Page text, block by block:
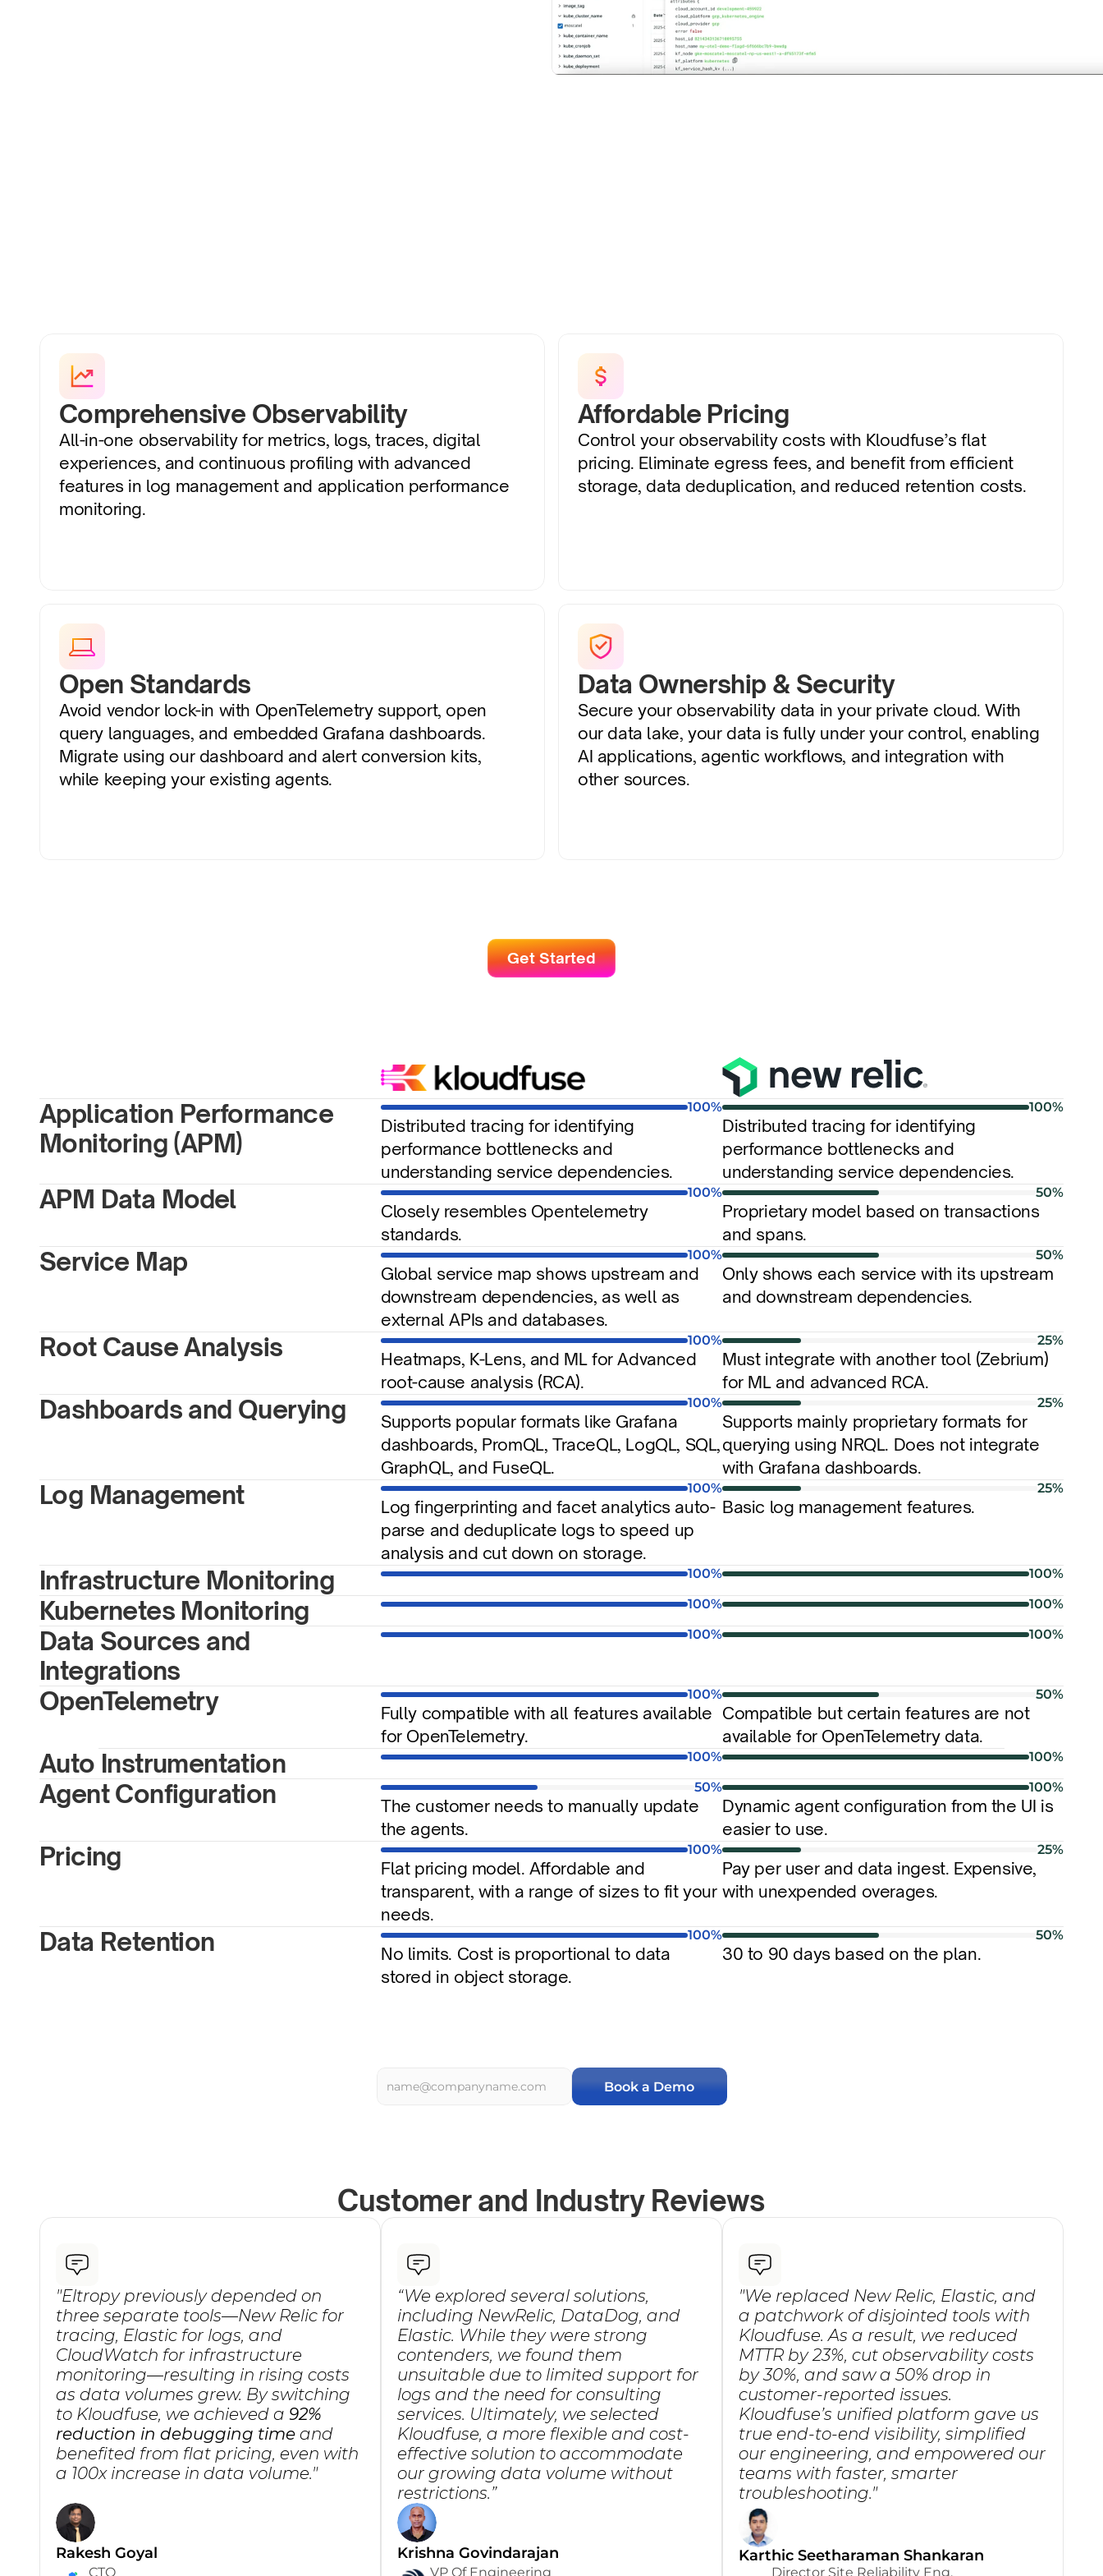
Comprehensive Observability
All-in-one observability for metrics, logs, traces, digital
experiences, and continuous profiling with advanced
features in log management and application performance
monitoring.
Affordable Pricing
Control your observability costs with Kloudfuse’s flat
pricing. Eliminate egress fees, and benefit from efficient
storage, data deduplication, and reduced retention costs.
Open Standards
Avoid vendor lock-in with OpenTelemetry support, open
query languages, and embedded Grafana dashboards.
Migrate using our dashboard and alert conversion kits,
while keeping your existing agents.
Data Ownership & Security
Secure your observability data in your private cloud. With
our data lake, your data is fully under your control, enabling
AI applications, agentic workflows, and integration with
other sources.
Get Started
Application Performance
Monitoring (APM)
100%
Distributed tracing for identifying
performance bottlenecks and
understanding service dependencies.
100%
Distributed tracing for identifying
performance bottlenecks and
understanding service dependencies.
APM Data Model 100%
Closely resembles Opentelemetry
standards.
50%
Proprietary model based on transactions
and spans.
Service Map 100%
Global service map shows upstream and
downstream dependencies, as well as
external APIs and databases.
50%
Only shows each service with its upstream
and downstream dependencies.
Root Cause Analysis 100%
Heatmaps, K-Lens, and ML for Advanced
root-cause analysis (RCA).
25%
Must integrate with another tool (Zebrium)
for ML and advanced RCA.
Dashboards and Querying 100%
Supports popular formats like Grafana
dashboards, PromQL, TraceQL, LogQL, SQL,
GraphQL, and FuseQL.
25%
Supports mainly proprietary formats for
querying using NRQL. Does not integrate
with Grafana dashboards.
Log Management 100%
Log fingerprinting and facet analytics auto-
parse and deduplicate logs to speed up
analysis and cut down on storage.
25%
Basic log management features.
Infrastructure Monitoring 100% 100%
Kubernetes Monitoring 100% 100%
Data Sources and
Integrations
100% 100%
OpenTelemetry 100%
Fully compatible with all features available
for OpenTelemetry.
50%
Compatible but certain features are not
available for OpenTelemetry data.
Auto Instrumentation 100% 100%
Agent Configuration 50%
The customer needs to manually update
the agents.
100%
Dynamic agent configuration from the UI is
easier to use.
Pricing 100%
Flat pricing model. Affordable and
transparent, with a range of sizes to fit your
needs.
25%
Pay per user and data ingest. Expensive,
with unexpended overages.
Data Retention 100%
No limits. Cost is proportional to data
stored in object storage.
50%
30 to 90 days based on the plan.
Book a Demo
Customer and Industry Reviews
"Eltropy previously depended on
three separate tools—New Relic for
tracing, Elastic for logs, and
CloudWatch for infrastructure
monitoring—resulting in rising costs
as data volumes grew. By switching
to Kloudfuse, we achieved a 92%
reduction in debugging time and
benefited from flat pricing, even with
a 100x increase in data volume."
Rakesh Goyal
CTO
“We explored several solutions,
including NewRelic, DataDog, and
Elastic. While they were strong
contenders, we found them
unsuitable due to limited support for
logs and the need for consulting
services. Ultimately, we selected
Kloudfuse, a more flexible and cost-
effective solution to accommodate
our growing data volume without
restrictions.”
Krishna Govindarajan
VP Of Engineering
"We replaced New Relic, Elastic, and
a patchwork of disjointed tools with
Kloudfuse. As a result, we reduced
MTTR by 23%, cut observability costs
by 30%, and saw a 50% drop in
customer-reported issues.
Kloudfuse’s unified platform gave us
true end-to-end visibility, simplified
our engineering, and empowered our
teams with faster, smarter
troubleshooting."
Karthic Seetharaman Shankaran
Director Site Reliability Eng.